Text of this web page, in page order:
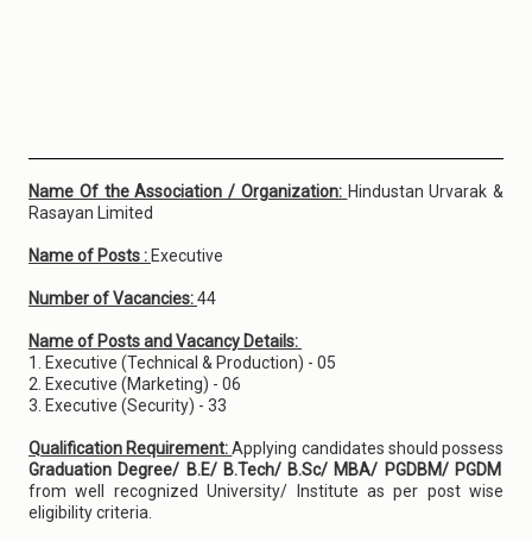
Name Of the Association / Organization: Hindustan Urvarak &
Rasayan Limited
Name of Posts : Executive
Number of Vacancies:44
Name of Posts and Vacancy Details:
1. Executive (Technical & Production) - 05
2. Executive (Marketing) - 06
3. Executive (Security) - 33
Qualification Requirement:Applying candidates should possess
Graduation Degree/ B.E/ B.Tech/ B.Sc/ MBA/ PGDBM/ PGDM
from well recognized University/ Institute as per post wise
eligibility criteria.